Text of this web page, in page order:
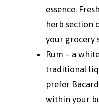
essence.
herb section
your grocery
Rum – a
traditional
prefer
within your